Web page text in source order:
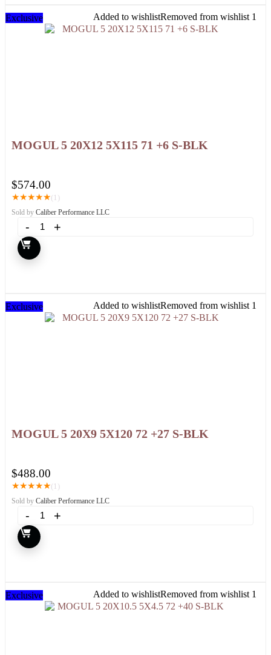
Added to wishlistRemoved from wishlist 1
Exclusive
MOGUL 5 20X12 5X115 71 +6 S-BLK
$574.00
★★★★★(1)
Sold by Caliber Performance LLC
Added to wishlistRemoved from wishlist 1
Exclusive
MOGUL 5 20X9 5X120 72 +27 S-BLK
$488.00
★★★★★(1)
Sold by Caliber Performance LLC
Added to wishlistRemoved from wishlist 1
Exclusive